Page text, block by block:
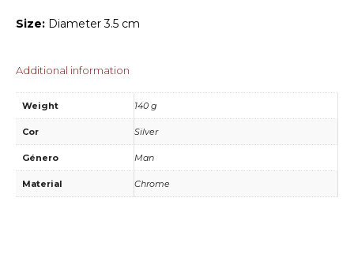
Size: Diameter 3.5 cm
Additional information
Weight 140 g
Cor Silver
Género Man
Material Chrome